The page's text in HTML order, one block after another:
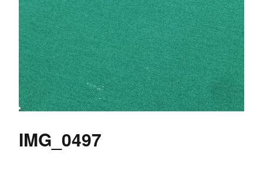
IMG_0497